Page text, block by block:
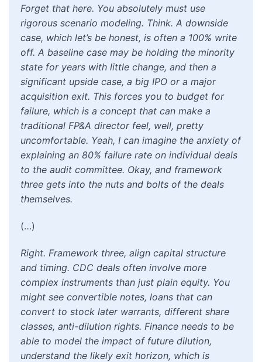
Forget that here. You absolutely must use
rigorous scenario modeling. Think. A downside
case, which let’s be honest, is often a 100% write
off. A baseline case may be holding the minority
state for years with little change, and then a
significant upside case, a big IPO or a major
acquisition exit. This forces you to budget for
failure, which is a concept that can make a
traditional FP&A director feel, well, pretty
uncomfortable. Yeah, I can imagine the anxiety of
explaining an 80% failure rate on individual deals
to the audit committee. Okay, and framework
three gets into the nuts and bolts of the deals
themselves.
(…)
Right. Framework three, align capital structure
and timing. CDC deals often involve more
complex instruments than just plain equity. You
might see convertible notes, loans that can
convert to stock later warrants, different share
classes, anti-dilution rights. Finance needs to be
able to model the impact of future dilution,
understand the likely exit horizon, which is